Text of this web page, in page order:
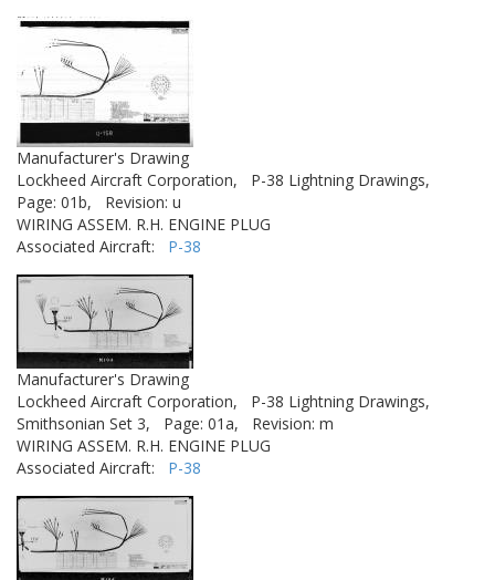
Manufacturer's Drawing
Lockheed Aircraft Corporation,
P-38 Lightning Drawings,
Page: 01b,
Revision: u
WIRING ASSEM. R.H. ENGINE PLUG
Associated Aircraft: P-38
Manufacturer's Drawing
Lockheed Aircraft Corporation,
P-38 Lightning Drawings,
Smithsonian Set 3,
Page: 01a,
Revision: m
WIRING ASSEM. R.H. ENGINE PLUG
Associated Aircraft: P-38